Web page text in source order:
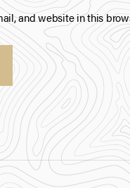
and website in this